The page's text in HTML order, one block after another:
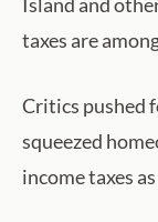
Island and
taxes are
Critics pushed
squeezed
income taxes